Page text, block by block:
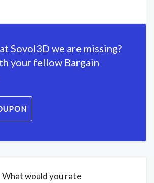
Sovol3D we are missing?
your fellow Bargain
What would you rate